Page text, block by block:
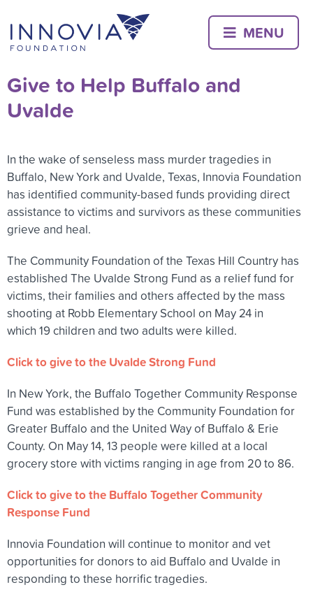
content
MENU
Give to Help Buffalo and
Uvalde
In the wake of senseless mass murder tragedies in
Buffalo, New York and Uvalde, Texas, Innovia Foundation
has identified community-based funds providing direct
assistance to victims and survivors as these communities
grieve and heal.
The Community Foundation of the Texas Hill Country has
established The Uvalde Strong Fund as a relief fund for
victims, their families and others affected by the mass
shooting at Robb Elementary School on May 24 in
which 19 children and two adults were killed.
Click to give to the Uvalde Strong Fund
In New York, the Buffalo Together Community Response
Fund was established by the Community Foundation for
Greater Buffalo and the United Way of Buffalo & Erie
County. On May 14, 13 people were killed at a local
grocery store with victims ranging in age from 20 to 86.
Click to give to the Buffalo Together Community
Response Fund
Innovia Foundation will continue to monitor and vet
opportunities for donors to aid Buffalo and Uvalde in
responding to these horrific tragedies.